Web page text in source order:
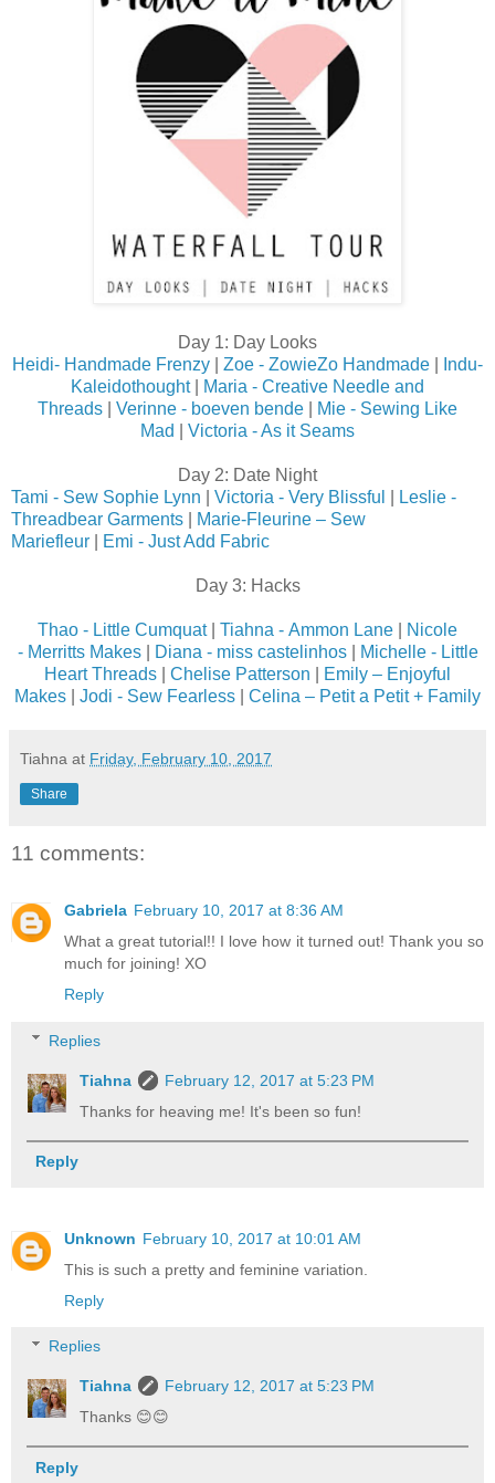
Day 1: Day Looks
Heidi- Handmade Frenzy
Zoe - ZowieZo Handmade
Indu-
Kaleidothought|
Maria - Creative Needle and
Threads
Verinne - boeven bende
Mie - Sewing Like
Mad
Victoria - As it Seams
Day 2: Date Night
Tami - Sew Sophie Lynn
Victoria - Very Blissful
Leslie -
Threadbear Garments
Marie-Fleurine – Sew
Mariefleur
Emi - Just Add Fabric
Day 3: Hacks
Thao - Little Cumquat| Tiahna - Ammon Lane
Nicole
- Merritts Makes| Diana - miss castelinhos|
Michelle - Little
Heart Threads
Chelise Patterson
Emily – Enjoyful
Makes
Jodi - Sew Fearless Celina – Petit a Petit + Family
Tiahna at Friday, February 10, 2017
Share
11 comments:
Gabriela February 10, 2017 at 8:36 AM
What a great tutorial!! I love how it turned out! Thank you so
much for joining! XO
Reply
Replies
Tiahna
February 12, 2017 at 5:23 PM
Thanks for heaving me! It's been so fun!
Reply
Unknown February 10, 2017 at 10:01 AM
This is such a pretty and feminine variation.
Reply
Replies
Tiahna
February 12, 2017 at 5:23 PM
Thanks 😊😊
Reply